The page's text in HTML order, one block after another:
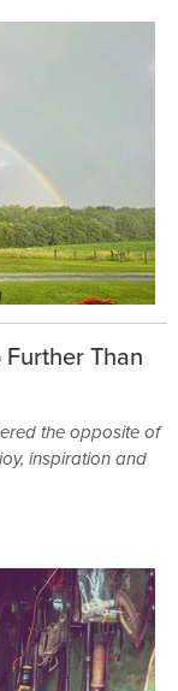
Than
the opposite of
inspiration and